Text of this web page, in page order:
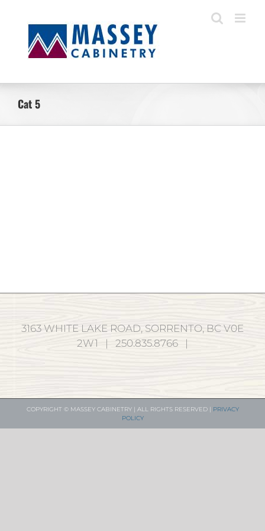
content
Cat 5
3163 WHITE LAKE ROAD, SORRENTO, BC V0E
2W1 | 250.835.8766 |
COPYRIGHT © MASSEY CABINETRY | ALL RIGHTS RESERVED | PRIVACY
POLICY